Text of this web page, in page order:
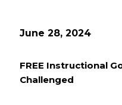
June 28, 2024
FREE Instructional
Challenged